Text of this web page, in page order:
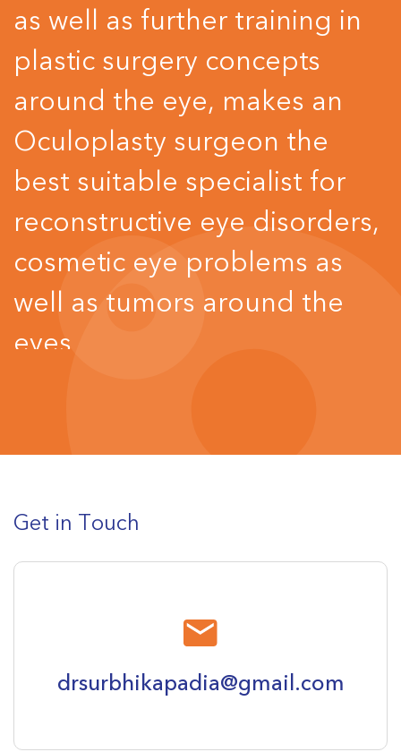
as well as further training in
plastic surgery concepts
around the eye, makes an
Oculoplasty surgeon the
best suitable specialist for
reconstructive eye disorders,
cosmetic eye problems as
well as tumors around the
eyes.
Get in Touch
drsurbhikapadia@gmail.com